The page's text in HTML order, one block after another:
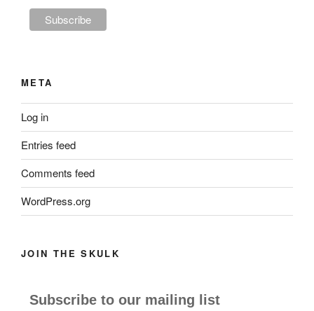
META
Log in
Entries feed
Comments feed
WordPress.org
JOIN THE SKULK
Subscribe to our mailing list